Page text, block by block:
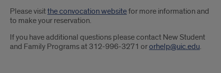
Please visitthe convocation websitefor more information and
to make your reservation.
If you have additional questions please contact New Student
and Family Programs at 312-996-3271 ororhelp@uic.edu.